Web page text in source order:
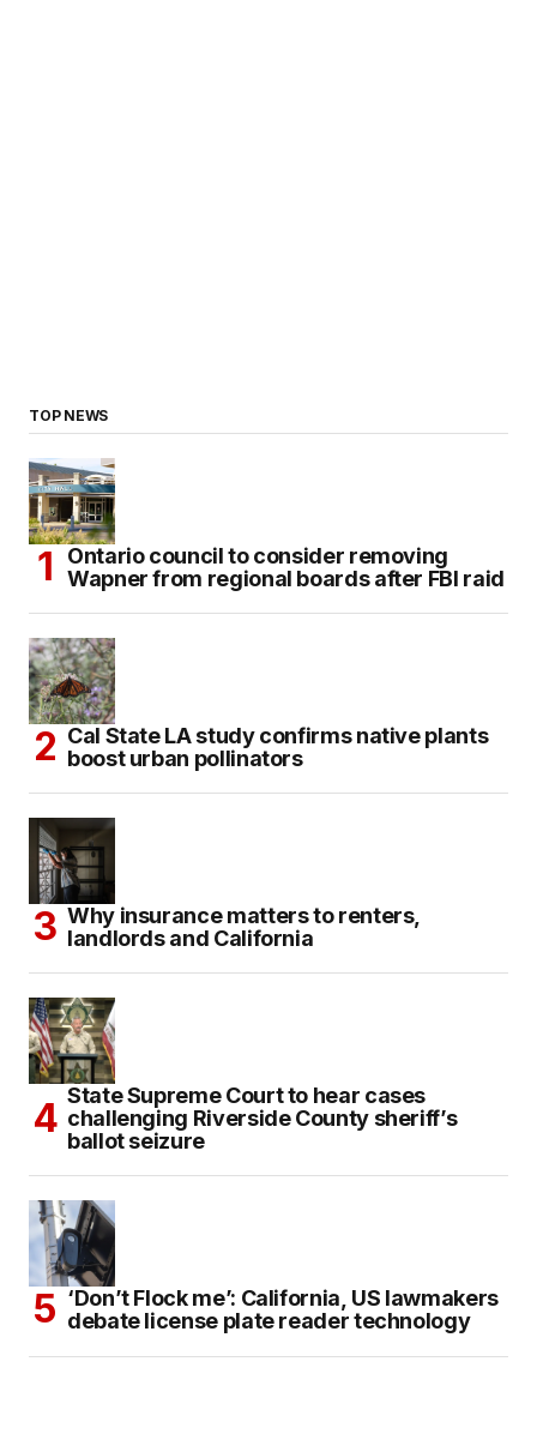
TOP NEWS
Ontario council to consider removing
Wapner from regional boards after FBI raid
Cal State LA study confirms native plants
boost urban pollinators
Why insurance matters to renters,
landlords and California
State Supreme Court to hear cases
challenging Riverside County sheriff’s
ballot seizure
‘Don’t Flock me’: California, US lawmakers
debate license plate reader technology